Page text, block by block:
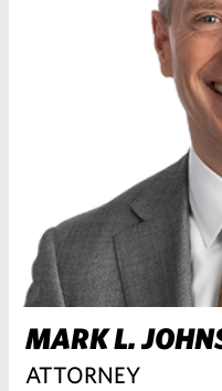
MARK L.
ATTORNEY